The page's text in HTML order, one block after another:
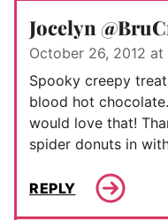
Jocelyn
October 26, 2012 at
Spooky creepy
blood hot
would love that!
spider donuts in
REPLY